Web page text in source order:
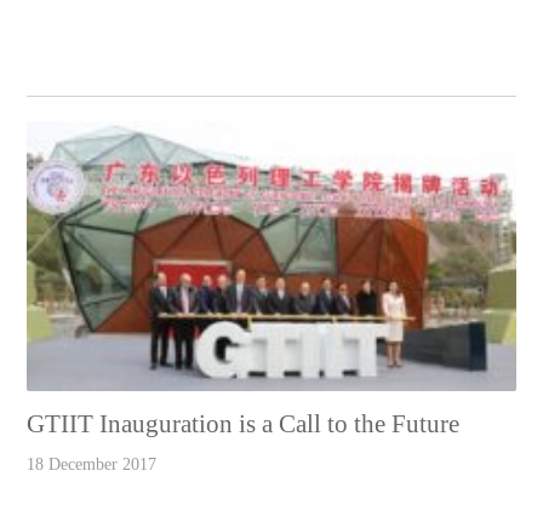
GTIIT Inauguration is a Call to the Future
18 December 2017